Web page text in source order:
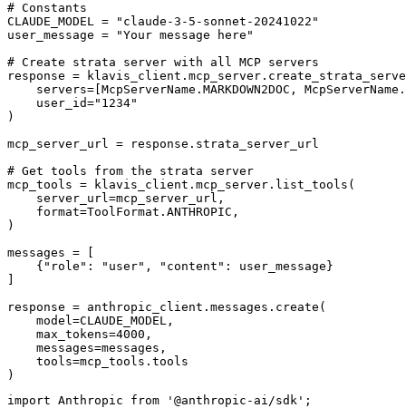
# Constants
CLAUDE_MODEL = "claude-3-5-sonnet-20241022"
user_message = "Your message here"
# Create strata server with all MCP servers
response =
servers=[McpServerName.MARKDOWN2DOC,
    user_id="1234"
)
mcp_server_url = response.strata_server_url
# Get tools from the strata server
mcp_tools = klavis_client.mcp_server.list_tools(
    server_url=mcp_server_url,
    format=ToolFormat.ANTHROPIC,
)
messages = [
    {"role": "user", "content": user_message}
response = anthropic_client.messages.create(
    model=CLAUDE_MODEL,
    max_tokens=4000,
    messages=messages,
    tools=mcp_tools.tools
)
import Anthropic from '@anthropic-ai/sdk';